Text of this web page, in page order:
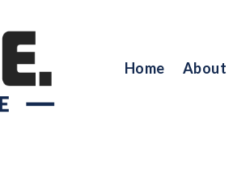
Home About